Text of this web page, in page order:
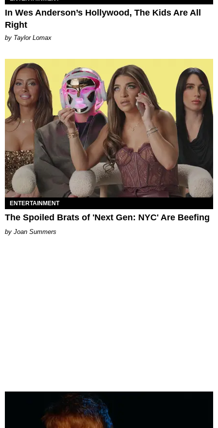
In Wes Anderson’s Hollywood, The Kids Are All
Right
by Taylor Lomax
ENTERTAINMENT
The Spoiled Brats of 'Next Gen: NYC' Are Beefing
Joan Summers